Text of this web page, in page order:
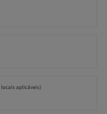
aplicáveis)